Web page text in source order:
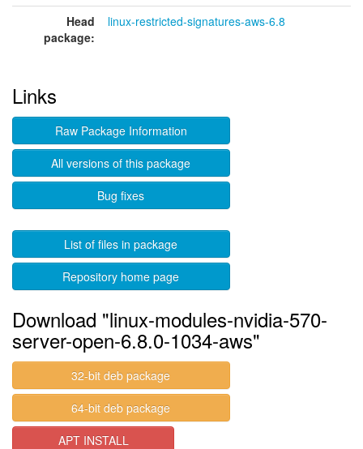
Head
package:
linux-restricted-signatures-aws-6.8
Links
Raw Package Information
All versions of this package
Bug fixes
List of files in package
Repository home page
Download "linux-modules-nvidia-570-
server-open-6.8.0-1034-aws"
32-bit deb package
64-bit deb package
APT INSTALL